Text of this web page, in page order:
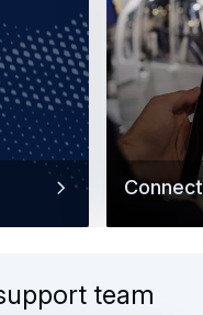
team